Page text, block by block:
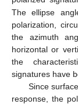
The ellipse
polarization,
the azimuth
horizontal or
the
signatures have
Since
response, the